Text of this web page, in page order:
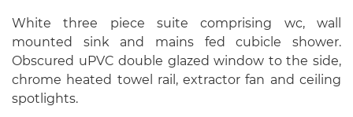
White three piece suite comprising wc, wall
mounted sink and mains fed cubicle shower.
Obscured uPVC double glazed window to the side,
chrome heated towel rail, extractor fan and ceiling
spotlights.